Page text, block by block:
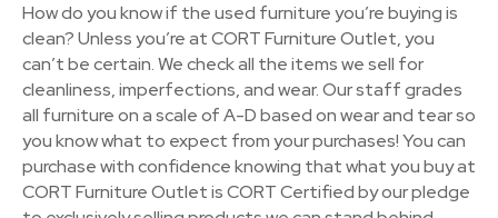
How do you know if the used furniture you’re buying is
clean? Unless you’re at CORT Furniture Outlet, you
can’t be certain. We check all the items we sell for
cleanliness, imperfections, and wear. Our staff grades
all furniture on a scale of A-D based on wear and tear so
you know what to expect from your purchases! You can
purchase with confidence knowing that what you buy at
CORT Furniture Outlet is CORT Certified by our pledge